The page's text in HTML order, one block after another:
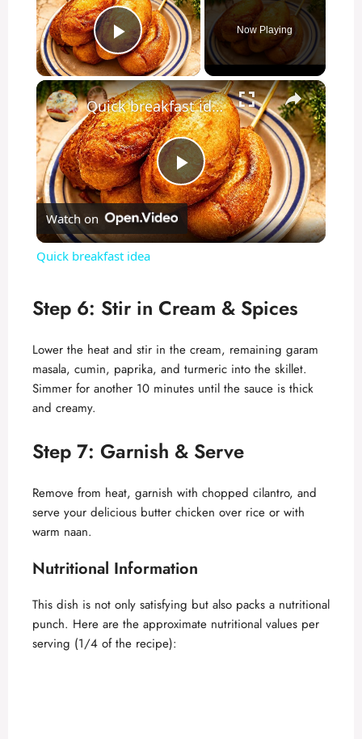
Play Video
Now Playing
×
P
l
V
e
o
Quick breakfast idea
Watch on
Quick breakfast idea
Step 6: Stir in Cream & Spices
Lower the heat and stir in the cream, remaining garam
masala, cumin, paprika, and turmeric into the skillet.
Simmer for another 10 minutes until the sauce is thick
and creamy.
Step 7: Garnish & Serve
Remove from heat, garnish with chopped cilantro, and
serve your delicious butter chicken over rice or with
warm naan.
Nutritional Information
This dish is not only satisfying but also packs a nutritional
punch. Here are the approximate nutritional values per
serving (1/4 of the recipe):